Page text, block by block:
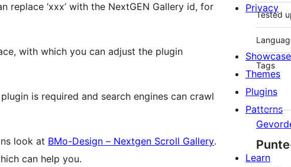
replace ‘xxx’ with the NextGEN Gallery id, for
with which you can adjust the plugin
is required and search engines can crawl
look at BMo-Design – Nextgen Scroll Gallery.
can help you.
Tested
Tags
Privacy
Showcase
Themes
Plugins
Patterns
Learn